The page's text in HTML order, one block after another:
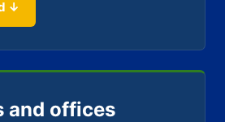
↓
and offices